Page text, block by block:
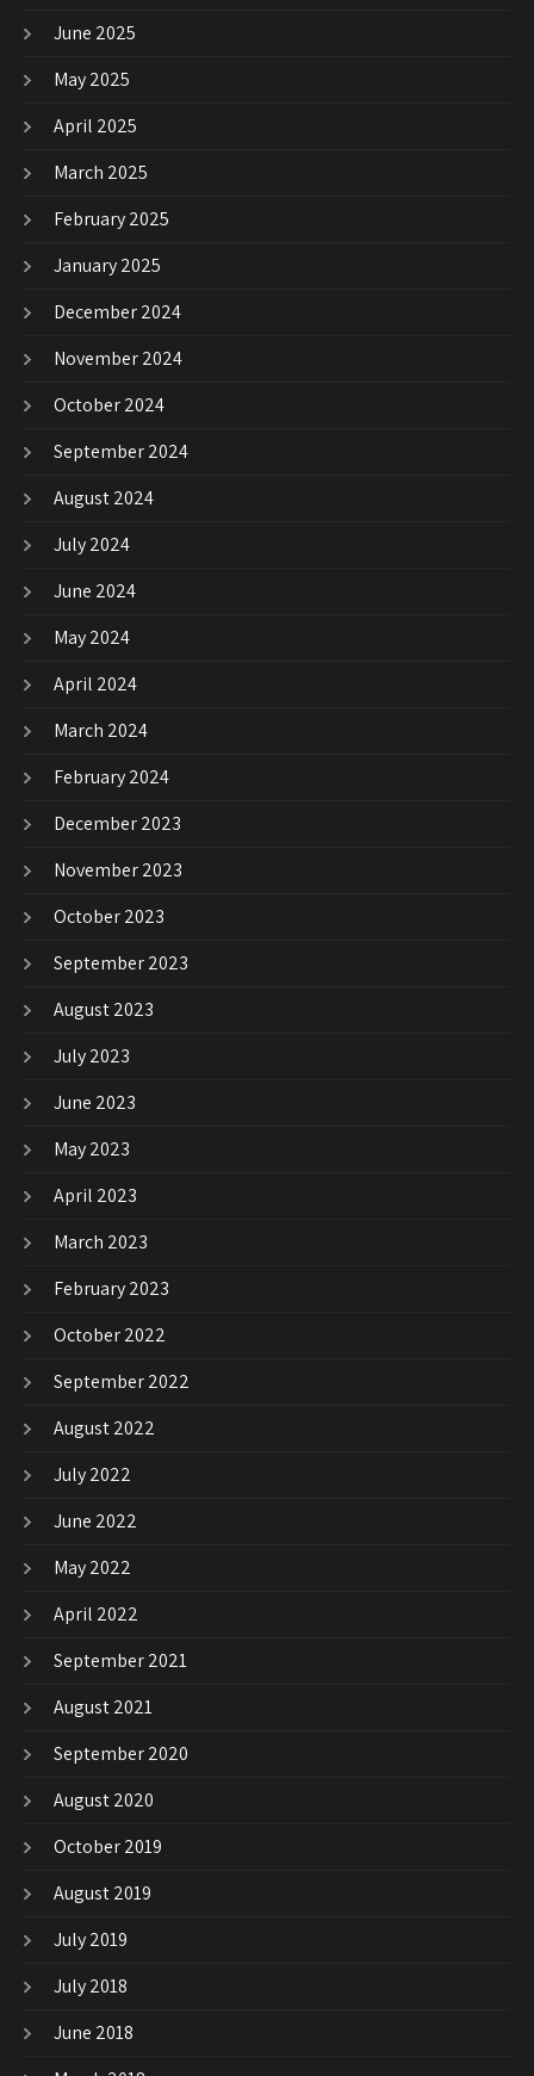
June 2025
May 2025
April 2025
March 2025
February 2025
January 2025
December 2024
November 2024
October 2024
September 2024
August 2024
July 2024
June 2024
May 2024
April 2024
March 2024
February 2024
December 2023
November 2023
October 2023
September 2023
August 2023
July 2023
June 2023
May 2023
April 2023
March 2023
February 2023
October 2022
September 2022
August 2022
July 2022
June 2022
May 2022
April 2022
September 2021
August 2021
September 2020
August 2020
October 2019
August 2019
July 2019
July 2018
June 2018